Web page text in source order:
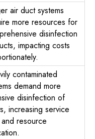
air duct systems
more resources for
disinfection
impacting costs
contaminated
demand more
disinfection of
increasing service
resource